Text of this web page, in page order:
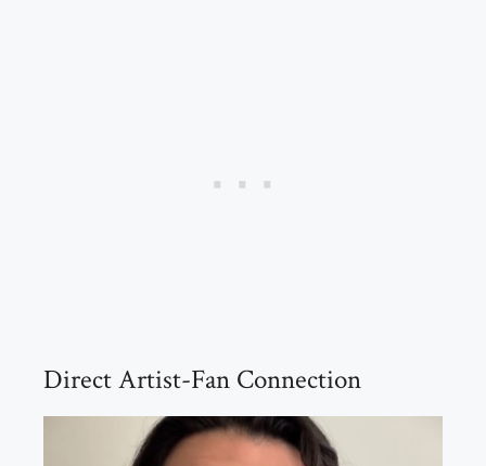
Direct Artist-Fan Connection